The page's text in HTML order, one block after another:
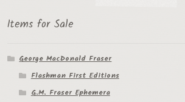
Items for Sale
George MacDonald Fraser
Flashman First Editions
G.M. Fraser Ephemera